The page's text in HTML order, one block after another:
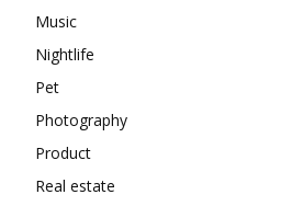
Music
Nightlife
Pet
Photography
Product
Real estate